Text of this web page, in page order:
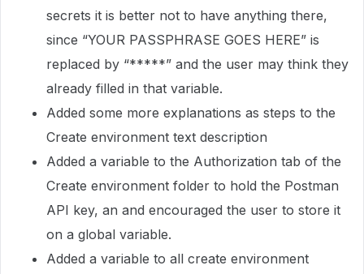
secrets it is better not to have anything there,
since “YOUR PASSPHRASE GOES HERE” is
replaced by “*****” and the user may think they
already filled in that variable.
Added some more explanations as steps to the
Create environment text description
Added a variable to the Authorization tab of the
Create environment folder to hold the Postman
API key, an and encouraged the user to store it
on a global variable.
Added a variable to all create environment